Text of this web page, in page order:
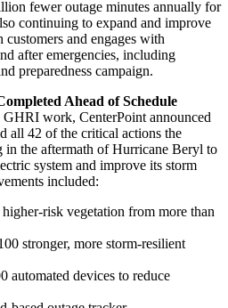
fewer outage minutes annually for
continuing to expand and improve
and engages with
after emergencies, including
preparedness campaign.
Ahead of Schedule
work, CenterPoint announced
all 42 of the critical actions the
in the aftermath of Hurricane Beryl to
system and improve its storm
included:
risk vegetation from more than
stronger, more storm-resilient
automated devices to reduce